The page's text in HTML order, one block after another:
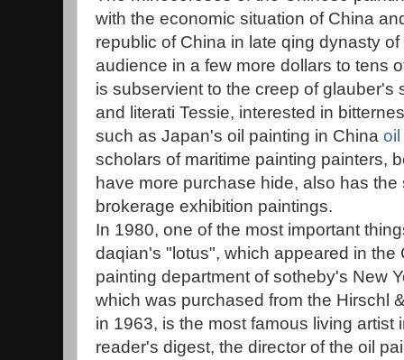
with the economic situation of China
republic of China in late qing dynasty
audience in a few more dollars to tens
is subservient to the creep of glauber's
and literati Tessie, interested in
such as Japan's oil painting in China oil
scholars of maritime painting painters,
have more purchase hide, also has
brokerage exhibition paintings.
In 1980, one of the most important
daqian's "lotus", which appeared in the
painting department of sotheby's New
which was purchased from the Hirschl
in 1963, is the most famous living artist
reader's digest, the director of the oil